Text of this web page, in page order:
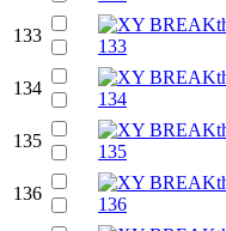
133
134
135
136